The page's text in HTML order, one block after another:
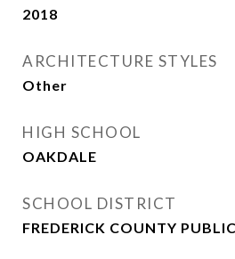
2018
ARCHITECTURE STYLES
Other
HIGH SCHOOL
OAKDALE
SCHOOL DISTRICT
FREDERICK COUNTY